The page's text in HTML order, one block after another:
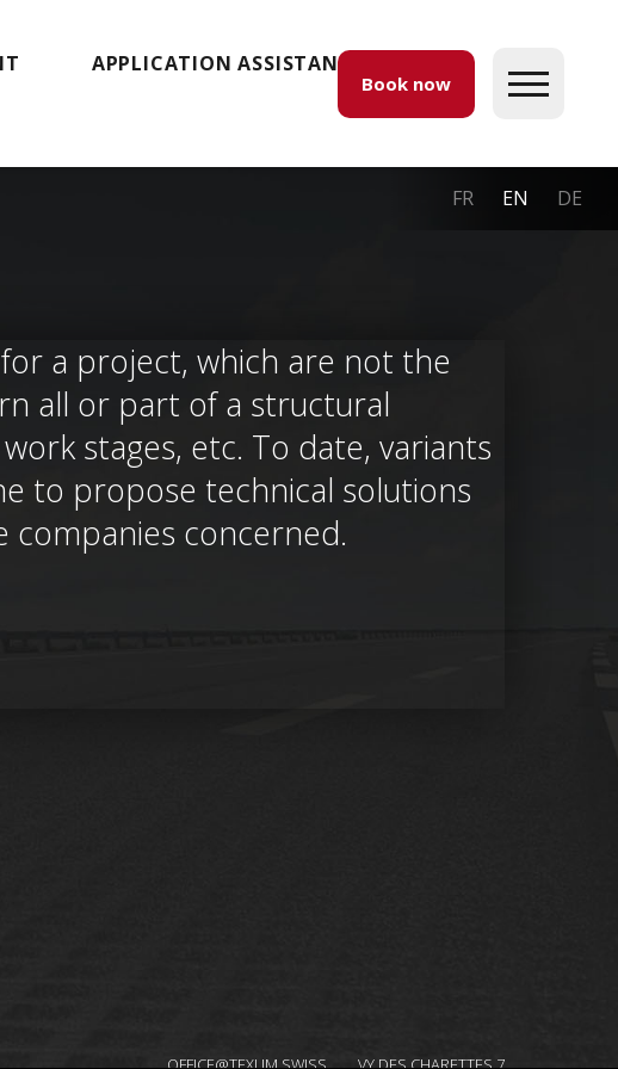
Book now
FR EN DE
APPLICATION ASSISTANCE
a project, which are not the
all or part of a structural
stages, etc. To date, variants
to propose technical solutions
concerned.
OFFICE@TEXUM.SWISS VY DES CHARETTES 7